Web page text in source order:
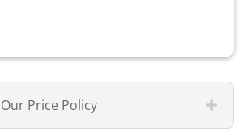
Price Policy